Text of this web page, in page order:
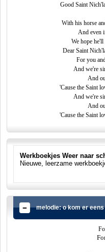
Good Saint
With his horse
And even
We hope
Dear Saint
For you
And we're
And
'Cause the Saint
And we're
And
'Cause the Saint
Werkboekjes Weer naar
Nieuwe, leerzame
melodie: o kom er